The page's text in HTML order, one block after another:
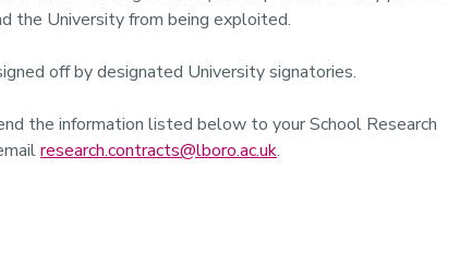
the University from being exploited.
off by designated University signatories.
the information listed below to your School Research
research.contracts@lboro.ac.uk.